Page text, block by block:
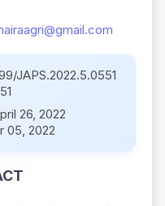
JAPS.2022.5.0551
26, 2022
05, 2022